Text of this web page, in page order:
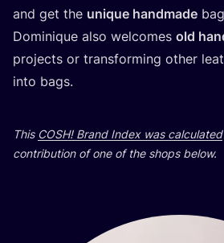
and get the unique handmade
Dominique also welcomes old
projects or transforming other
into bags.
This COSH! Brand Index was calculated
contribution of one of the shops below.